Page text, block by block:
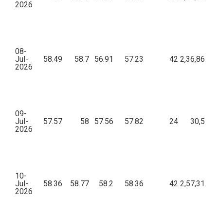
2026
08-
Jul-
2026
58.49 58.7 56.91 57.23 42
09-
Jul-
2026
57.57 58 57.56 57.82 24
10-
Jul-
2026
58.36 58.77 58.2 58.36 42